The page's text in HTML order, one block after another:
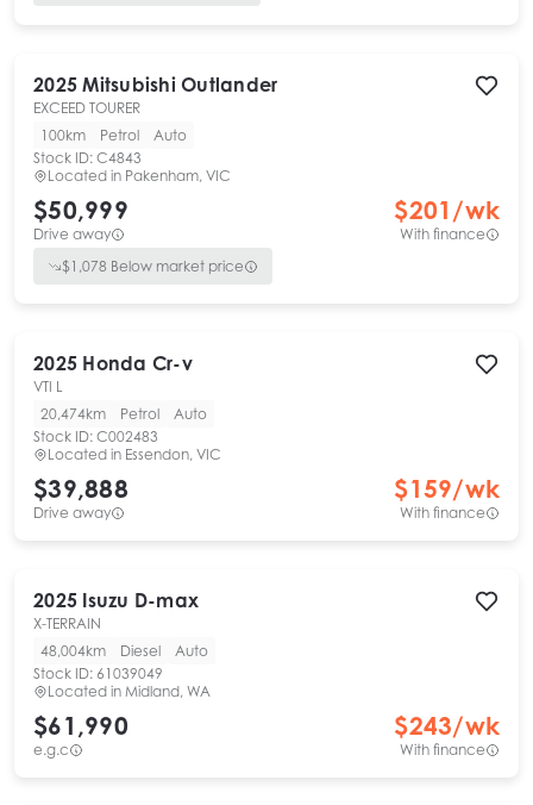
2025 Mitsubishi Outlander
EXCEED TOURER
100km
Petrol
Auto
Stock ID: C4843
Located in Pakenham, VIC
$50,999
Drive away
$201 /wk
With finance
$1,078 Below market price
2025 Honda Cr-v
VTI L
20,474km
Petrol
Auto
Stock ID: C002483
Located in Essendon, VIC
$39,888
Drive away
$159/wk
With finance
2025 Isuzu D-max
X-TERRAIN
48,004km
Diesel
Auto
Stock ID: 61039049
Located in Midland, WA
$61,990
e.g.c
$243/wk
With finance